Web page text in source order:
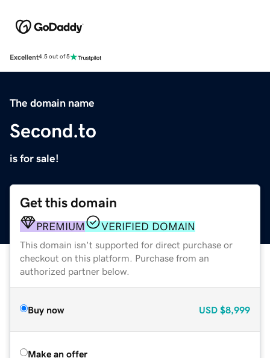
Excellent4.5 out of 5
The domain name
Second.to
is for sale!
Get this domain
PREMIUM VERIFIED DOMAIN
This domain isn't supported for direct purchase or
checkout on this platform. Purchase from an
authorized partner below.
Buy now USD $8,999
Make an offer